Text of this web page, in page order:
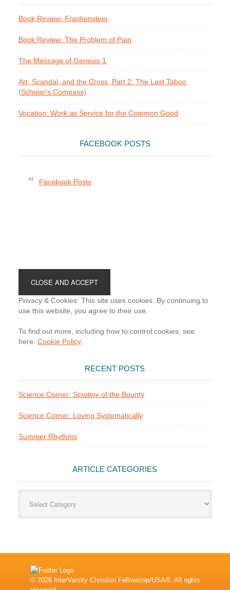
Book Review: Frankenstein
Book Review: The Problem of Pain
The Message of Genesis 1
Art, Scandal, and the Cross, Part 2: The Last Taboo
(Scholar's Compass)
Vocation: Work as Service for the Common Good
FACEBOOK POSTS
Facebook Posts
Privacy & Cookies: This site uses cookies. By continuing to
use this website, you agree to their use.
To find out more, including how to control cookies, see
here: Cookie Policy
RECENT POSTS
Science Corner: Scrutiny of the Bounty
Science Corner: Loving Systematically
Summer Rhythms
ARTICLE CATEGORIES
Categories
© 2026 InterVarsity Christian Fellowship/USA®. All rights